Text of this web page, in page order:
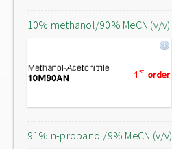
10% methanol/90% MeCN (v/v)
91% n-propanol/9% MeCN (v/v)